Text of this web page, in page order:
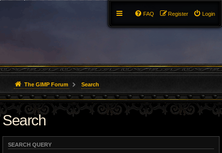
Login
Register
FAQ
The GIMP Forum Search
Search
SEARCH QUERY